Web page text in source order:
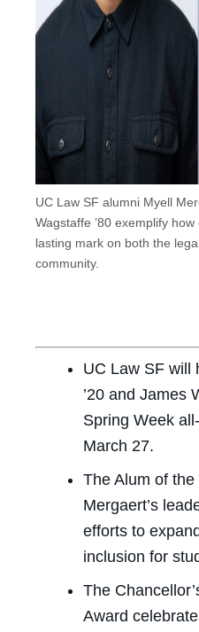
UC Law SF alumni Myell
Wagstaffe ’80 exemplify
lasting mark on both the
community.
UC Law SF will
’20 and James
Spring Week
March 27.
The Alum of
Mergaert’s
efforts to
inclusion for
The
Award